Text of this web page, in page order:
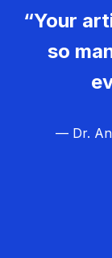
“Your
so
— Dr.